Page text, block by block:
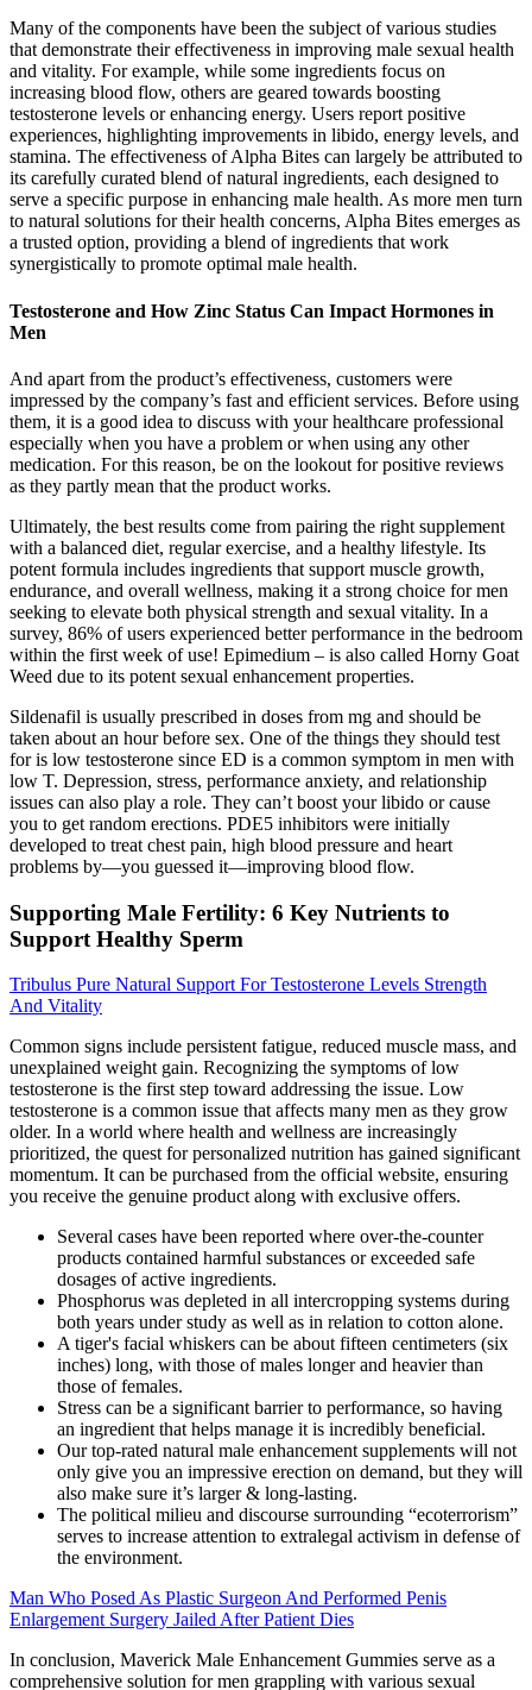
Many of the components have been the subject of various studies
that demonstrate their effectiveness in improving male sexual health
and vitality. For example, while some ingredients focus on
increasing blood flow, others are geared towards boosting
testosterone levels or enhancing energy. Users report positive
experiences, highlighting improvements in libido, energy levels, and
stamina. The effectiveness of Alpha Bites can largely be attributed to
its carefully curated blend of natural ingredients, each designed to
serve a specific purpose in enhancing male health. As more men turn
to natural solutions for their health concerns, Alpha Bites emerges as
a trusted option, providing a blend of ingredients that work
synergistically to promote optimal male health.
Testosterone and How Zinc Status Can Impact Hormones in
Men
And apart from the product’s effectiveness, customers were
impressed by the company’s fast and efficient services. Before using
them, it is a good idea to discuss with your healthcare professional
especially when you have a problem or when using any other
medication. For this reason, be on the lookout for positive reviews
as they partly mean that the product works.
Ultimately, the best results come from pairing the right supplement
with a balanced diet, regular exercise, and a healthy lifestyle. Its
potent formula includes ingredients that support muscle growth,
endurance, and overall wellness, making it a strong choice for men
seeking to elevate both physical strength and sexual vitality. In a
survey, 86% of users experienced better performance in the bedroom
within the first week of use! Epimedium – is also called Horny Goat
Weed due to its potent sexual enhancement properties.
Sildenafil is usually prescribed in doses from mg and should be
taken about an hour before sex. One of the things they should test
for is low testosterone since ED is a common symptom in men with
low T. Depression, stress, performance anxiety, and relationship
issues can also play a role. They can’t boost your libido or cause
you to get random erections. PDE5 inhibitors were initially
developed to treat chest pain, high blood pressure and heart
problems by—you guessed it—improving blood flow.
Supporting Male Fertility: 6 Key Nutrients to
Support Healthy Sperm
Tribulus Pure Natural Support For Testosterone Levels Strength
And Vitality
Common signs include persistent fatigue, reduced muscle mass, and
unexplained weight gain. Recognizing the symptoms of low
testosterone is the first step toward addressing the issue. Low
testosterone is a common issue that affects many men as they grow
older. In a world where health and wellness are increasingly
prioritized, the quest for personalized nutrition has gained significant
momentum. It can be purchased from the official website, ensuring
you receive the genuine product along with exclusive offers.
Several cases have been reported where over-the-counter
products contained harmful substances or exceeded safe
dosages of active ingredients.
Phosphorus was depleted in all intercropping systems during
both years under study as well as in relation to cotton alone.
A tiger's facial whiskers can be about fifteen centimeters (six
inches) long, with those of males longer and heavier than
those of females.
Stress can be a significant barrier to performance, so having
an ingredient that helps manage it is incredibly beneficial.
Our top-rated natural male enhancement supplements will not
only give you an impressive erection on demand, but they will
also make sure it’s larger & long-lasting.
The political milieu and discourse surrounding “ecoterrorism”
serves to increase attention to extralegal activism in defense of
the environment.
Man Who Posed As Plastic Surgeon And Performed Penis
Enlargement Surgery Jailed After Patient Dies
In conclusion, Maverick Male Enhancement Gummies serve as a
comprehensive solution for men grappling with various sexual